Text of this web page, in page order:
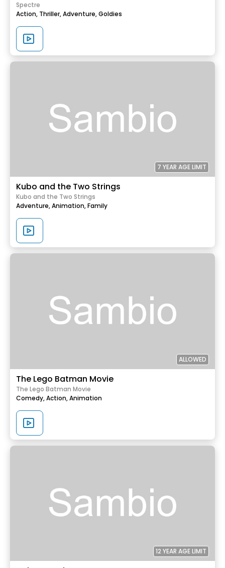
Spectre
Action, Thriller,Adventure,Goldies
7 YEAR AGE LIMIT
Kubo and the Two Strings
Kubo and the Two Strings
Adventure,Animation,Family
ALLOWED
The Lego Batman Movie
The Lego Batman Movie
Comedy,Action,Animation
12 YEAR AGE LIMIT